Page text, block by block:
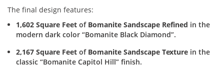
The final design features:
1,602 Square Feet of Bomanite Sandscape Refined in the
modern dark color “Bomanite Black Diamond”.
2,167 Square Feet of Bomanite Sandscape Texture in the
classic “Bomanite Capitol Hill” finish.